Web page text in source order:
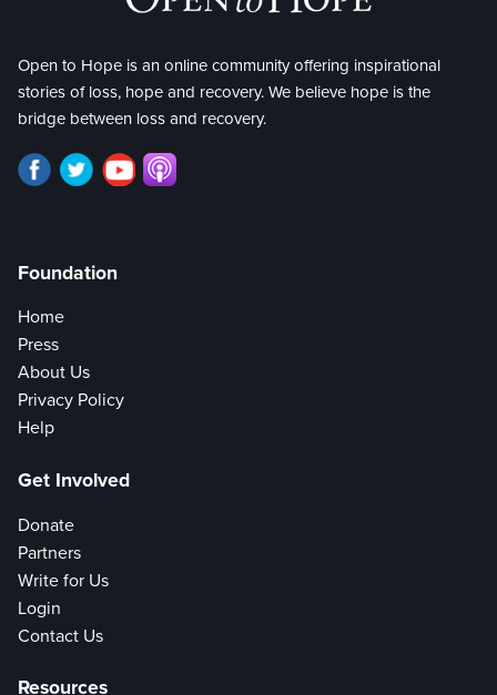
Open to Hope is an online community offering inspirational
stories of loss, hope and recovery. We believe hope is the
bridge between loss and recovery.
Foundation
Home
Press
About Us
Privacy Policy
Help
Get Involved
Donate
Partners
Write for Us
Login
Contact Us
Resources